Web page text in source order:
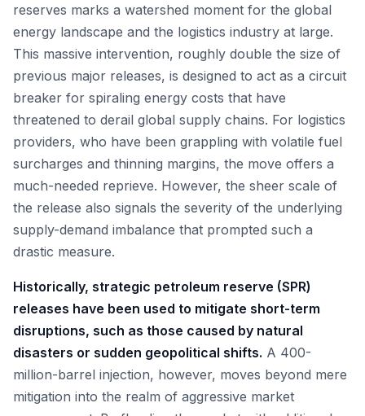
reserves marks a watershed moment for the global
energy landscape and the logistics industry at large.
This massive intervention, roughly double the size of
previous major releases, is designed to act as a circuit
breaker for spiraling energy costs that have
threatened to derail global supply chains. For logistics
providers, who have been grappling with volatile fuel
surcharges and thinning margins, the move offers a
much-needed reprieve. However, the sheer scale of
the release also signals the severity of the underlying
supply-demand imbalance that prompted such a
drastic measure.
Historically, strategic petroleum reserve (SPR)
releases have been used to mitigate short-term
disruptions, such as those caused by natural
disasters or sudden geopolitical shifts. A 400-
million-barrel injection, however, moves beyond mere
mitigation into the realm of aggressive market